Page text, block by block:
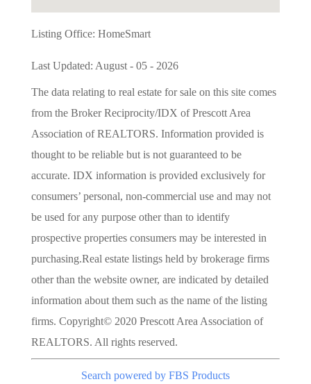
Listing Office: HomeSmart
Last Updated: August - 05 - 2026
The data relating to real estate for sale on this site comes
from the Broker Reciprocity/IDX of Prescott Area
Association of REALTORS. Information provided is
thought to be reliable but is not guaranteed to be
accurate. IDX information is provided exclusively for
consumers’ personal, non-commercial use and may not
be used for any purpose other than to identify
prospective properties consumers may be interested in
purchasing.Real estate listings held by brokerage firms
other than the website owner, are indicated by detailed
information about them such as the name of the listing
firms. Copyright© 2020 Prescott Area Association of
REALTORS. All rights reserved.
Search powered by FBS Products